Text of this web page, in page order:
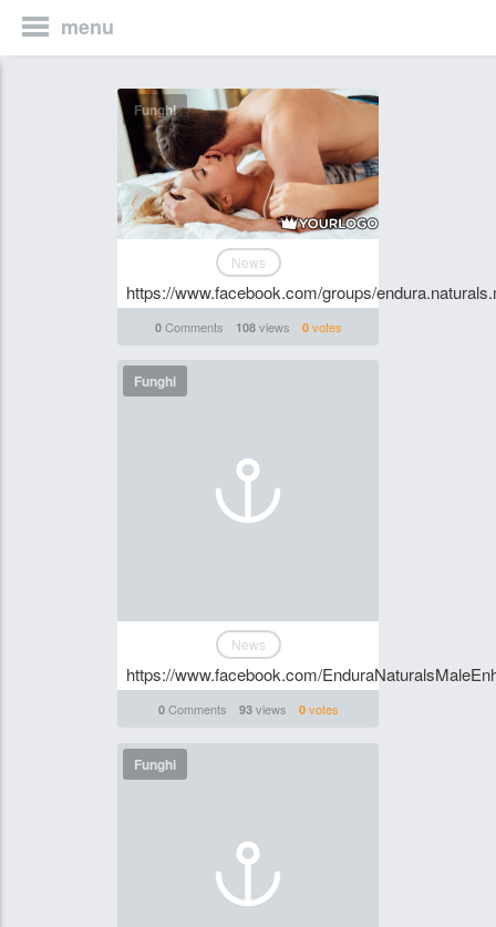
menu
Funghi
News
https://www.facebook.com/groups/
0Comments 108views 0votes
Funghi
News
https://www.facebook.com/
0Comments 93views 0votes
Funghi